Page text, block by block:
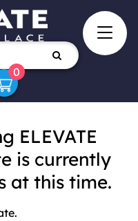
0
ELEVATE
is currently
at this time.